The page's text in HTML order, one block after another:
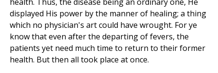
displayed His power by the manner of healing; a thing
which no physician's art could have wrought. For ye
know that even after the departing of fevers, the
patients yet need much time to return to their former
health. But then all took place at once.